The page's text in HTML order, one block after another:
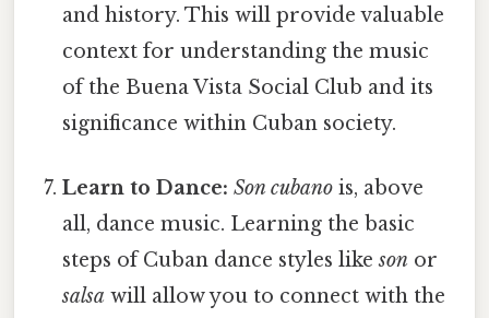
and history. This will provide valuable
context for understanding the music
of the Buena Vista Social Club and its
significance within Cuban society.
Learn to Dance: Son cubano is, above
all, dance music. Learning the basic
steps of Cuban dance styles likeson or
salsa will allow you to connect with the